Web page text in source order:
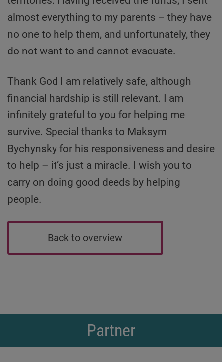
almost everything to my parents – they have
no one to help them, and unfortunately, they
do not want to and cannot evacuate.
Thank God I am relatively safe, although
financial hardship is still relevant. I am
infinitely grateful to you for helping me
survive. Special thanks to Maksym
Bychynsky for his responsiveness and desire
to help – it’s just a miracle. I wish you to
carry on doing good deeds by helping
people.
Back to overview
Partner